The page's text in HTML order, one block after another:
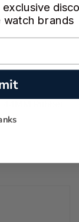
Rubber
watch brands